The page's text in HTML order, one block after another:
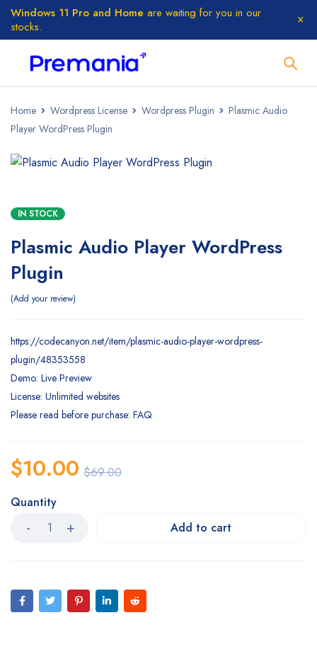
Windows 11 Pro and Home are waiting for you in our
stocks.
Home Wordpress License Wordpress Plugin
Plasmic Audio
Player WordPress Plugin
IN STOCK
Plasmic Audio Player WordPress
Plugin
Add your review
https://codecanyon.net/item/plasmic-audio-player-wordpress-
plugin/48353558
Demo: Live Preview
License: Unlimited websites
Please read before purchase: FAQ
$69.00
$10.00
Quantity
Add to cart